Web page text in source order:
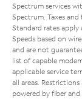
Spectrum services
Spectrum. Taxes and
Standard rates
Speeds based on
and are not
list of capable
applicable service
all areas.
powered by fiber